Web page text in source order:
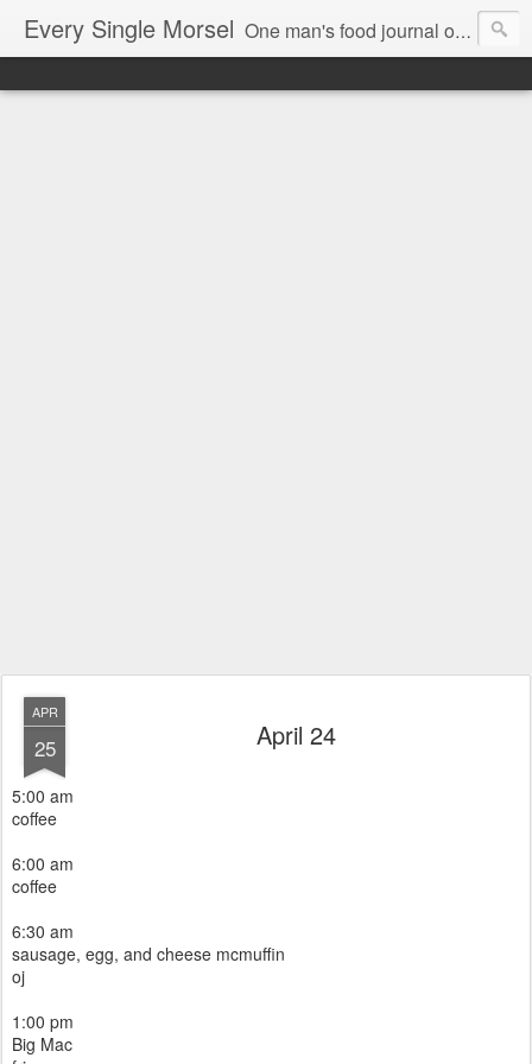
Every Single Morsel One man's food journal of a year's entire intake - every sip, every taste, every crumb, every tidbit, every munch...every single morsel. This is not an agenda about my feelings towards food. This is more of a sociological overview of what a middle aged, Southern, middle class, white guy eats in a year. I only pledge three things: 1) to record everything I eat, 2) to not intentionally make food decisions based on recording everything, and 3) to be completely transparent and honest.
APR
25 April 24
5:00 am
coffee
6:00 am
coffee
6:30 am
sausage, egg, and cheese mcmuffin
oj
1:00 pm
Big Mac